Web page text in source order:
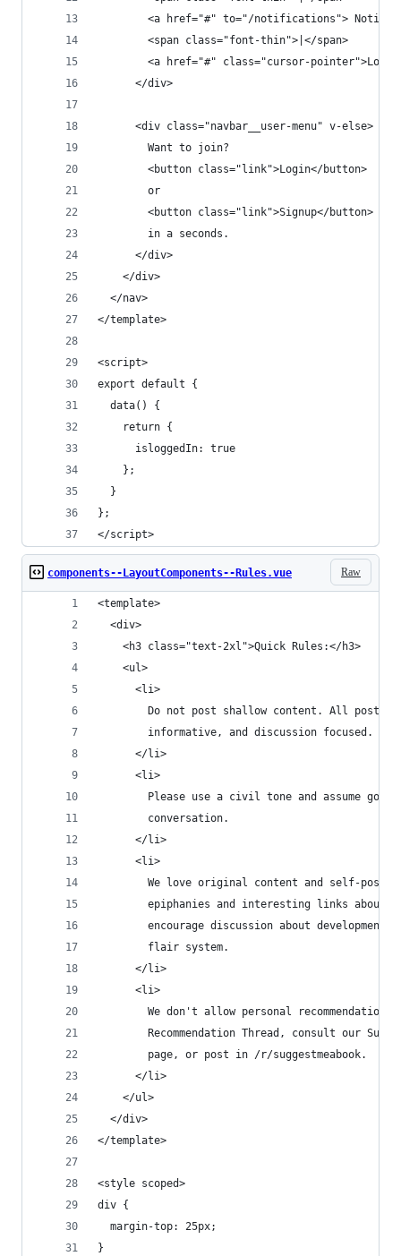
<a href="#" to="/notifications">
        <span class="font-thin">|</span>
<a href="#" class="cursor-
      </div>
      <div class="navbar__user-menu" v-else>
        Want to join?
        <button class="link">Login</button>
        or
        <button class="link">Signup</button>
        in a seconds.
      </div>
    </div>
  </nav>
</template>
<script>
export default {
  data() {
    return {
      isloggedIn: true
    };
  }
};
</script>
Raw
components--LayoutComponents--Rules.vue
<template>
  <div>
    <h3 class="text-2xl">Quick Rules:</h3>
    <ul>
      <li>
Do not post shallow content. All posts
        informative, and discussion focused.
      </li>
      <li>
Please use a civil tone and assume good
        conversation.
      </li>
      <li>
We love original content and self-
epiphanies and interesting links about
encourage discussion about developments
        flair system.
      </li>
      <li>
We don't allow personal recommendation
Recommendation Thread, consult our
        page, or post in /r/suggestmeabook.
      </li>
    </ul>
  </div>
</template>
<style scoped>
div {
  margin-top: 25px;
}